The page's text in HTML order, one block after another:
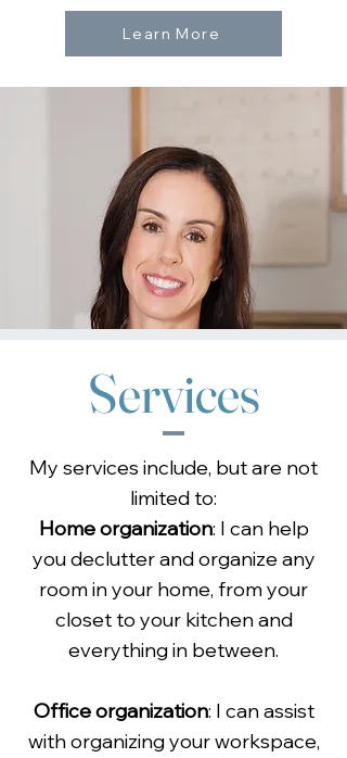
Learn More
Services
My services include, but are not
limited to:
Home organization: I can help
you declutter and organize any
room in your home, from your
closet to your kitchen and
everything in between.
Office organization: I can assist
with organizing your workspace,